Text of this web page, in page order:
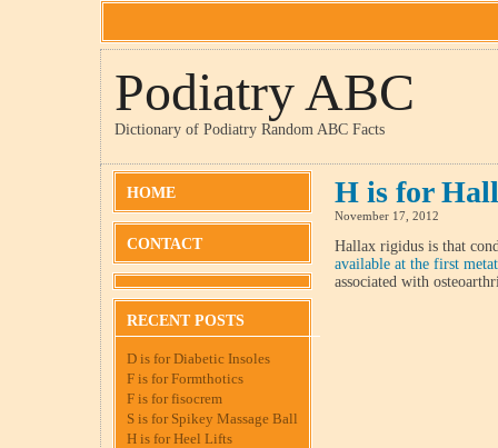
Podiatry ABC
Dictionary of Podiatry Random ABC Facts
HOME
CONTACT
RECENT POSTS
D is for Diabetic Insoles
F is for Formthotics
F is for fisocrem
S is for Spikey Massage Ball
H is for Heel Lifts
H is for
November 17, 2012
Hallax rigidus is that
available at the first
associated with